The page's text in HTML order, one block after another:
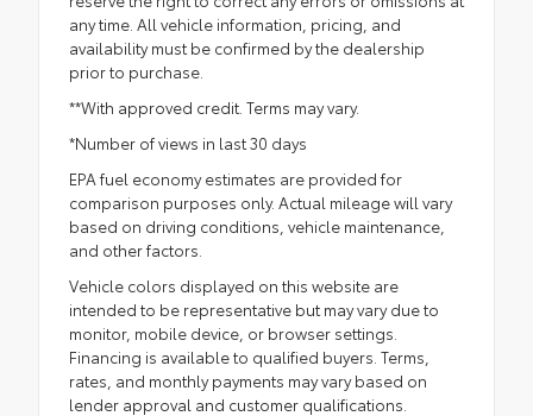
any time. All vehicle information, pricing, and
availability must be confirmed by the dealership
prior to purchase.
**With approved credit. Terms may vary.
*Number of views in last 30 days
EPA fuel economy estimates are provided for
comparison purposes only. Actual mileage will vary
based on driving conditions, vehicle maintenance,
and other factors.
Vehicle colors displayed on this website are
intended to be representative but may vary due to
monitor, mobile device, or browser settings.
Financing is available to qualified buyers. Terms,
rates, and monthly payments may vary based on
lender approval and customer qualifications.